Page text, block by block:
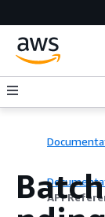
API